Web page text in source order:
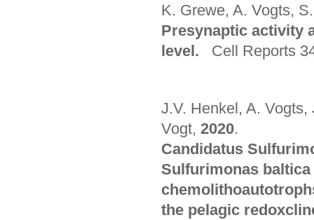
K. Grewe, A. Vogts,
Presynaptic activity
level.
Cell Reports
J.V. Henkel, A.
Vogt, 2020.
Candidatus
Sulfurimonas
the pelagic